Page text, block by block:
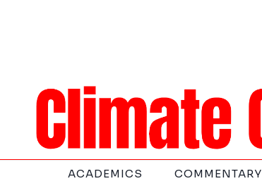
ACADEMICS COMMENTARY